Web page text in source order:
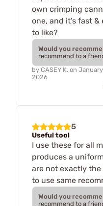
own crimping
one, and it’s fast &
to like?
Would you
recommend to a
by CASEY K. on
2026
5
Useful tool
I use these for all
produces a
are not exactly the
to use same
Would you
recommend to a